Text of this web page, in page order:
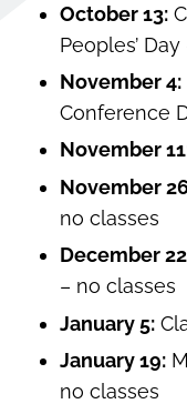
October 13:
Peoples’
November 4:
Conference
November
November
no classes
December
– no classes
January 5:
January 19:
no classes